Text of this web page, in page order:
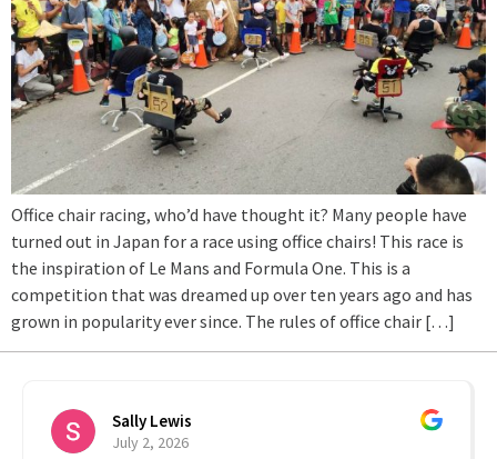
Office chair racing, who’d have thought it? Many people have
turned out in Japan for a race using office chairs! This race is
the inspiration of Le Mans and Formula One. This is a
competition that was dreamed up over ten years ago and has
grown in popularity ever since. The rules of office chair […]
Sally Lewis
July 2, 2026